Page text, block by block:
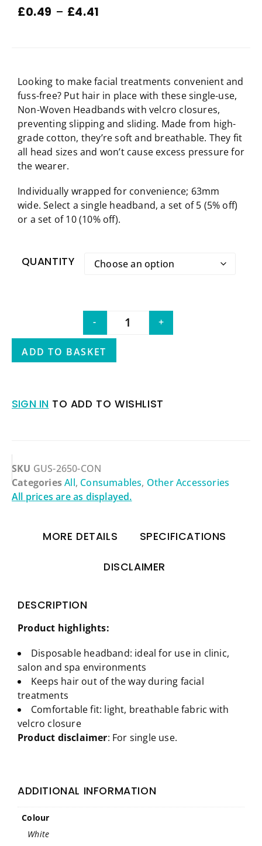
£0.49 – £4.41
Looking to make facial treatments convenient and
fuss-free? Put hair in place with these single-use,
Non-Woven Headbands with velcro closures,
preventing slipping and sliding. Made from high-
grade cotton, they’re soft and breathable. They fit
all head sizes and won’t cause excess pressure for
the wearer.
Individually wrapped for convenience; 63mm
wide. Select a single headband, a set of 5 (5% off)
or a set of 10 (10% off).
QUANTITY
- +
ADD TO BASKET
SIGN IN TO ADD TO WISHLIST
SKU GUS-2650-CON
CategoriesAll, Consumables, Other Accessories
All prices are as displayed.
MORE DETAILS SPECIFICATIONS
DISCLAIMER
DESCRIPTION
Product highlights:
Disposable headband: ideal for use in clinic,
salon and spa environments
Keeps hair out of the way during facial
treatments
Comfortable fit: light, breathable fabric with
velcro closure
Product disclaimer: For single use.
ADDITIONAL INFORMATION
Colour
White